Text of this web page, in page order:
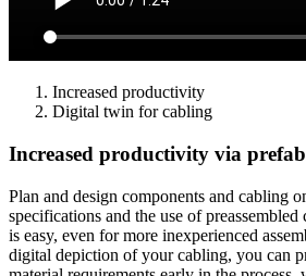
Increased productivity
Digital twin for cabling
Increased productivity via
Plan and design components and cabling
specifications and the use of preassembled
is easy, even for more inexperienced
digital depiction of your cabling, you can